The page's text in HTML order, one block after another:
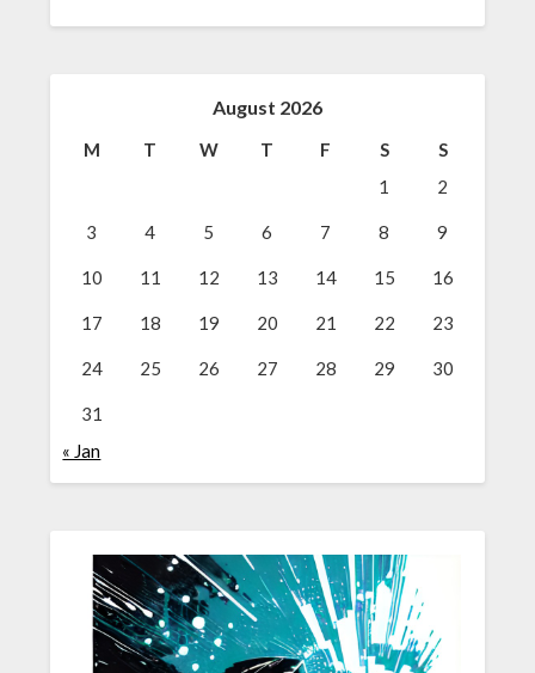
August 2026
M T W T F S
S
1
2
3 4 5 6 7 8 9
10 11 12 13 14 15 16
17 18 19 20 21 22 23
24 25 26 27 28 29 30
31
« Jan